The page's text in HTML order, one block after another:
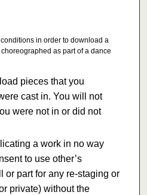
in order to download a
as part of a dance
pieces that you
cast in. You will not
were not in or did not
a work in no way
to use other’s
or part for any re-staging or
private) without the